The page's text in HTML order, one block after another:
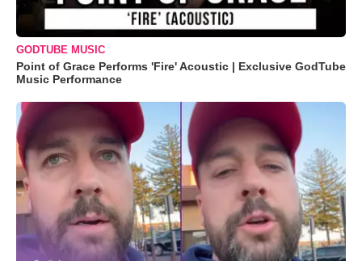
GODTUBE MUSIC
Point of Grace Performs 'Fire' Acoustic | Exclusive GodTube
Music Performance